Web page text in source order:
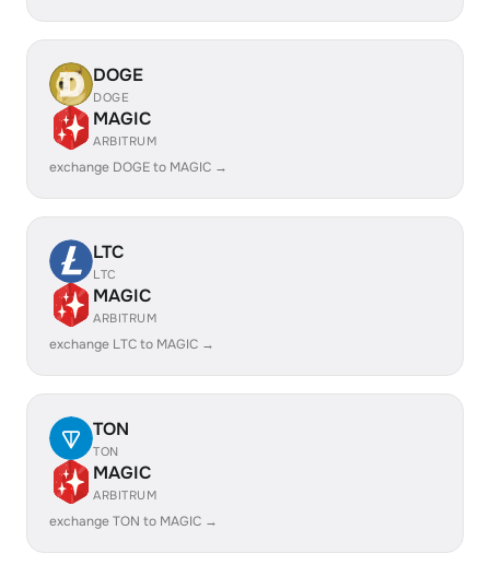
DOGE
DOGE
MAGIC
ARBITRUM
exchange DOGE to MAGIC →
LTC
LTC
MAGIC
ARBITRUM
exchange LTC to MAGIC →
TON
TON
MAGIC
ARBITRUM
exchange TON to MAGIC →